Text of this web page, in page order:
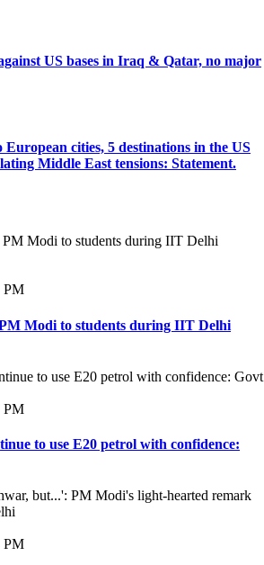
US bases in Iraq & Qatar, no major
cities, 5 destinations in the US
Middle East tensions: Statement.
PM
Modi to students during IIT Delhi
PM
to use E20 petrol with confidence:
PM